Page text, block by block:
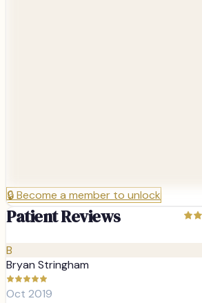
🔒Become a member to unlock
Patient Reviews
B
Bryan Stringham
Oct 2019